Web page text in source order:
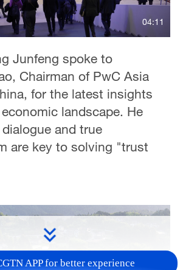
04:11
Junfeng spoke to
Chairman of PwC Asia
for the latest insights
landscape. He
and true
are key to solving "trust
APP for better experience